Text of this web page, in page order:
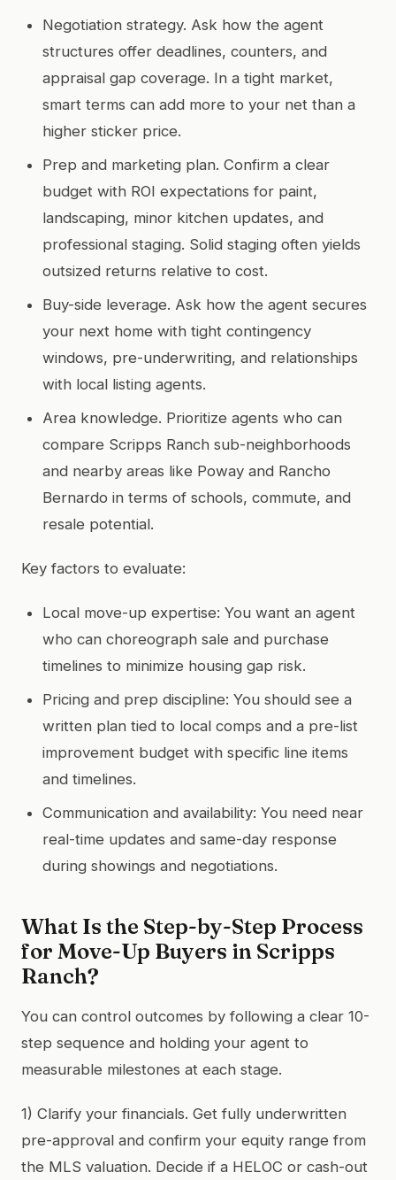
Negotiation strategy. Ask how the agent
structures offer deadlines, counters, and
appraisal gap coverage. In a tight market,
smart terms can add more to your net than a
higher sticker price.
Prep and marketing plan. Confirm a clear
budget with ROI expectations for paint,
landscaping, minor kitchen updates, and
professional staging. Solid staging often yields
outsized returns relative to cost.
Buy-side leverage. Ask how the agent secures
your next home with tight contingency
windows, pre-underwriting, and relationships
with local listing agents.
Area knowledge. Prioritize agents who can
compare Scripps Ranch sub-neighborhoods
and nearby areas like Poway and Rancho
Bernardo in terms of schools, commute, and
resale potential.
Key factors to evaluate:
Local move-up expertise: You want an agent
who can choreograph sale and purchase
timelines to minimize housing gap risk.
Pricing and prep discipline: You should see a
written plan tied to local comps and a pre-list
improvement budget with specific line items
and timelines.
Communication and availability: You need near
real-time updates and same-day response
during showings and negotiations.
What Is the Step-by-Step Process
for Move-Up Buyers in Scripps
Ranch?
You can control outcomes by following a clear 10-
step sequence and holding your agent to
measurable milestones at each stage.
1) Clarify your financials. Get fully underwritten
pre-approval and confirm your equity range from
the MLS valuation. Decide if a HELOC or cash-out